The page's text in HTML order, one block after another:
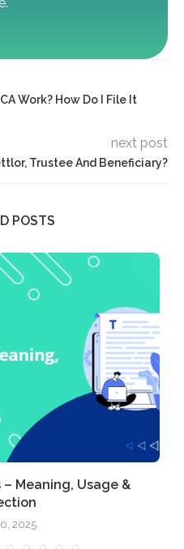
Work? How Do I File It
next post
Trustee And Beneficiary?
POSTS
Meaning, Usage &
2025